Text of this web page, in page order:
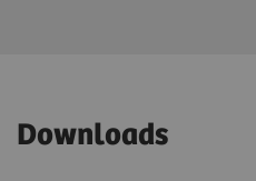
Downloads